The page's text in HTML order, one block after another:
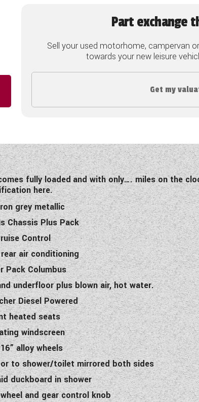
Part exchange
Sell your used motorhome, campervan
towards your new leisure
Get my
fully loadedand with only…. miles on the
here.
grey metallic
Chassis Plus Pack
Control
air conditioning
Pack Columbus
underfloor plus blown air, hot water.
Diesel Powered
heated seats
windscreen
alloy wheels
to shower/toilet mirrored both sides
duckboard in shower
and gear control knob